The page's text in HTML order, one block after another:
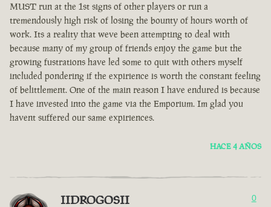
MUST run at the 1st signs of other players or run a
tremendously high risk of losing the bounty of hours worth of
work. Its a reality that weve been attempting to deal with
because many of my group of friends enjoy the game but the
growing fustrations have led some to quit with others myself
included pondering if the expirience is worth the constant feeling
of belittlement. One of the main reason I have endured is because
I have invested into the game via the Emporium. Im glad you
havent suffered our same expiriences.
HACE 4 AÑOS
IIDROGOSII 0